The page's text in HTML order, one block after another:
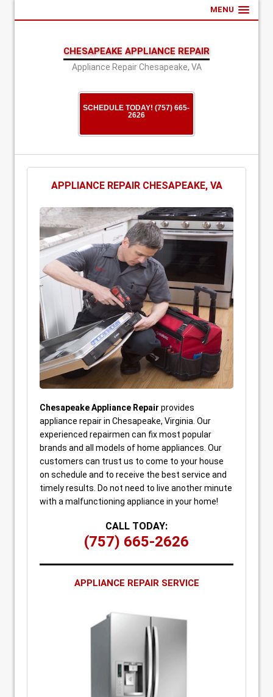
MENU
CHESAPEAKE APPLIANCE REPAIR
Appliance Repair Chesapeake, VA
SCHEDULE TODAY! (757) 665-
2626
APPLIANCE REPAIR CHESAPEAKE, VA
Chesapeake Appliance Repair provides
appliance repair in Chesapeake, Virginia. Our
experienced repairmen can fix most popular
brands and all models of home appliances. Our
customers can trust us to come to your house
on schedule and to receive the best service and
timely results. Do not need to live another minute
with a malfunctioning appliance in your home!
CALL TODAY:
(757) 665-2626
APPLIANCE REPAIR SERVICE